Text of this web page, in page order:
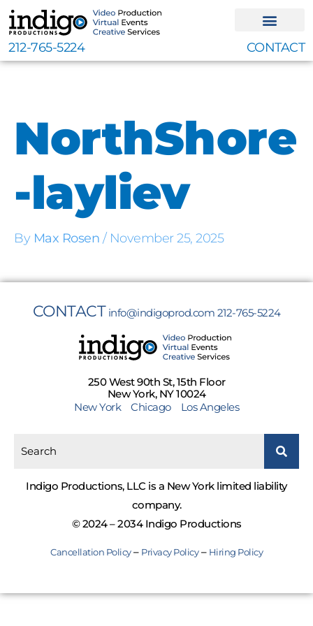
Skip
to
content
212-765-5224 CONTACT
NorthShore
-layliev
By Max Rosen / November 25, 2025
CONTACT info@indigoprod.com 212-765-5224
250 West 90th St, 15th Floor
New York, NY 10024
New York
Chicago Los Angeles
Indigo Productions, LLC is a New York limited liability
company.
© 2024 – 2034 Indigo Productions
Cancellation Policy– Privacy Policy– Hiring Policy